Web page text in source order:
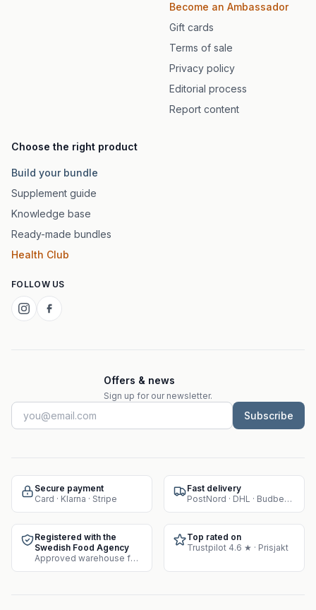
Become an Ambassador
Gift cards
Terms of sale
Privacy policy
Editorial process
Report content
Choose the right product
Build your bundle
Supplement guide
Knowledge base
Ready-made bundles
Health Club
FOLLOW US
Offers & news
Sign up for our newsletter.
Subscribe
Secure payment
Card · Klarna · Stripe
Fast delivery
PostNord · DHL · Budbee · Instabox
Registered with the
Swedish Food Agency
Approved warehouse for supplement sales
Top rated on
Trustpilot 4.6 ★ · Prisjakt